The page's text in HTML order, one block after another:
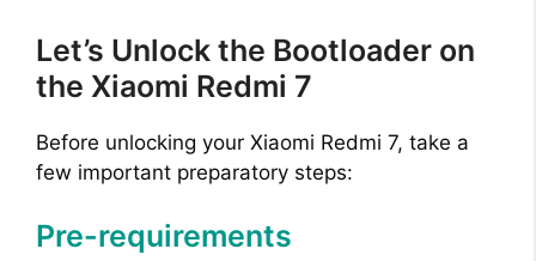
Let’s Unlock the Bootloader on
the Xiaomi Redmi 7
Before unlocking your Xiaomi Redmi 7, take a
few important preparatory steps:
Pre-requirements